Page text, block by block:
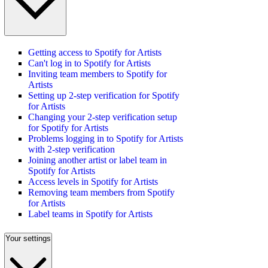
Getting access to Spotify for Artists
Can't log in to Spotify for Artists
Inviting team members to Spotify for
Artists
Setting up 2-step verification for Spotify
for Artists
Changing your 2-step verification setup
for Spotify for Artists
Problems logging in to Spotify for Artists
with 2-step verification
Joining another artist or label team in
Spotify for Artists
Access levels in Spotify for Artists
Removing team members from Spotify
for Artists
Label teams in Spotify for Artists
Your settings